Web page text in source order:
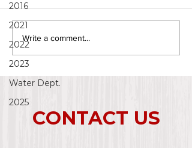
2016
2021
2022
2023
Water Dept.
2025
Write a comment...
CONTACT US